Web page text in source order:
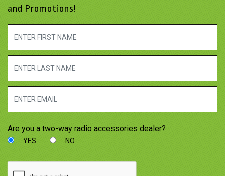
and Promotions!
Are you a two-way radio accessories dealer?
YES NO